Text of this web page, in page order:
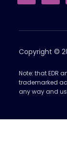
Copyright ©
Note: that EDR
trademarked
any way and